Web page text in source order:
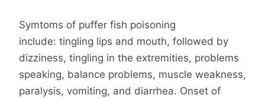
Symtoms of puffer fish poisoning
include: tingling lips and mouth, followed by
dizziness, tingling in the extremities, problems
speaking, balance problems, muscle weakness,
paralysis, vomiting, and diarrhea. Onset of